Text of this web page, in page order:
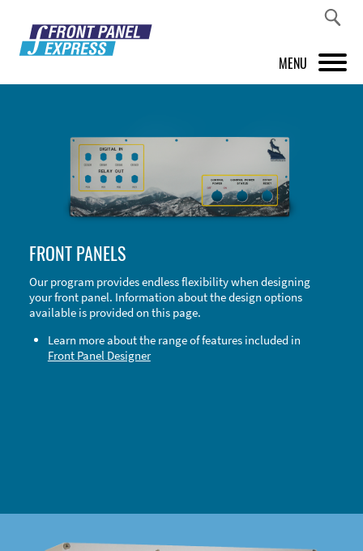
MENU
FRONT PANEL DESIGNER
INSPIRATION
ABOUT US
SHOP
FRONT PANELS
Our program provides endless flexibility when designing
your front panel. Information about the design options
available is provided on this page.
Learn more about the range of features included in
Front Panel Designer